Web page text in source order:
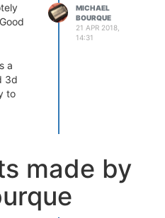
a
3d
to
MICHAEL
BOURQUE
21 APR 2018,
14:31
made by